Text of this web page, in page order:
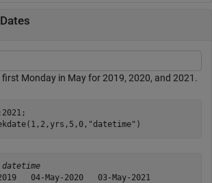
first Monday in May for 2019, 2020, and 2021.
"datetime" )
datetime
04-May-2020   03-May-2021